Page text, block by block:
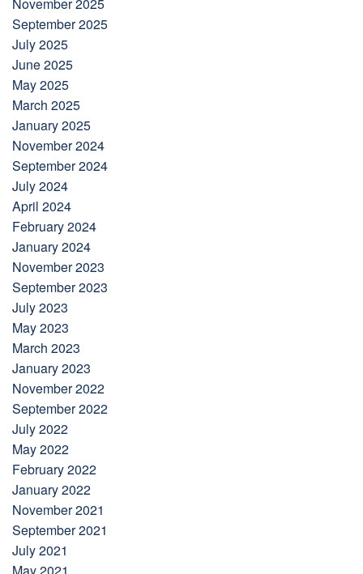
September 2025
July 2025
June 2025
May 2025
March 2025
January 2025
November 2024
September 2024
July 2024
April 2024
February 2024
January 2024
November 2023
September 2023
July 2023
May 2023
March 2023
January 2023
November 2022
September 2022
July 2022
May 2022
February 2022
January 2022
November 2021
September 2021
July 2021
May 2021